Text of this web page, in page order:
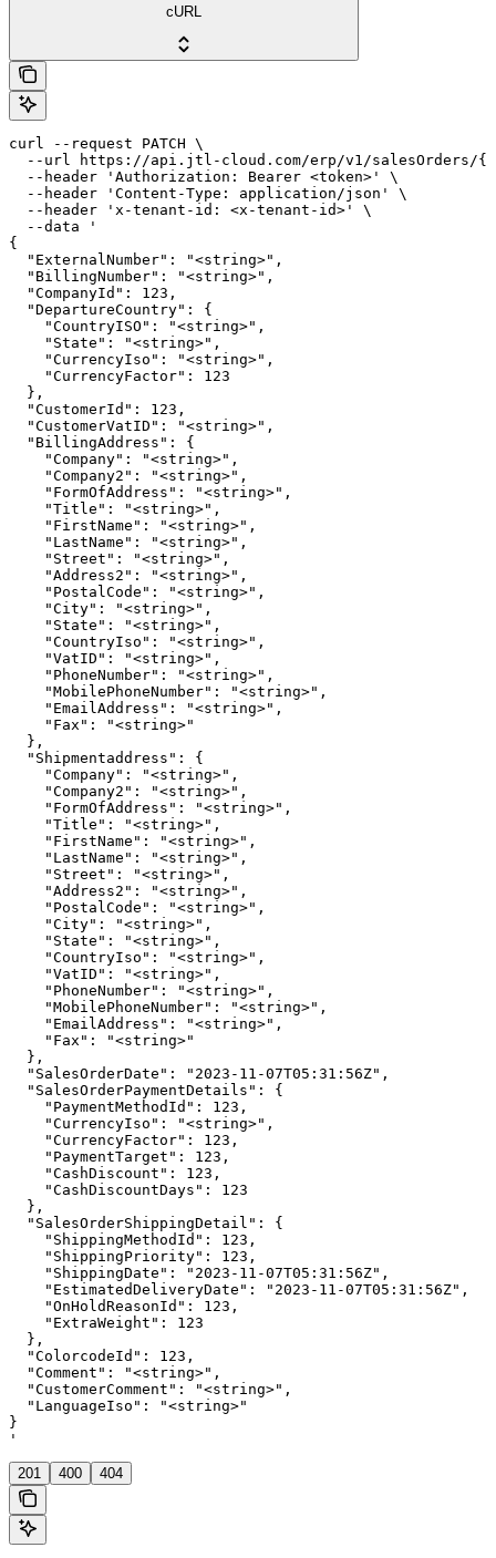
cURL
curl --request PATCH \
--url https://api.jtl-cloud.com/erp/v1/salesOrders/
  --header 'Authorization: Bearer <token>' \
  --header 'Content-Type: application/json' \
  --header 'x-tenant-id: <x-tenant-id>' \
  --data '
{
  "ExternalNumber": "<string>",
  "BillingNumber": "<string>",
  "CompanyId": 123,
  "DepartureCountry": {
    "CountryISO": "<string>",
    "State": "<string>",
    "CurrencyIso": "<string>",
    "CurrencyFactor": 123
  },
  "CustomerId": 123,
  "CustomerVatID": "<string>",
  "BillingAddress": {
    "Company": "<string>",
    "Company2": "<string>",
    "FormOfAddress": "<string>",
    "Title": "<string>",
    "FirstName": "<string>",
    "LastName": "<string>",
    "Street": "<string>",
    "Address2": "<string>",
    "PostalCode": "<string>",
    "City": "<string>",
    "State": "<string>",
    "CountryIso": "<string>",
    "VatID": "<string>",
    "PhoneNumber": "<string>",
    "MobilePhoneNumber": "<string>",
    "EmailAddress": "<string>",
    "Fax": "<string>"
  },
  "Shipmentaddress": {
    "Company": "<string>",
    "Company2": "<string>",
    "FormOfAddress": "<string>",
    "Title": "<string>",
    "FirstName": "<string>",
    "LastName": "<string>",
    "Street": "<string>",
    "Address2": "<string>",
    "PostalCode": "<string>",
    "City": "<string>",
    "State": "<string>",
    "CountryIso": "<string>",
    "VatID": "<string>",
    "PhoneNumber": "<string>",
    "MobilePhoneNumber": "<string>",
    "EmailAddress": "<string>",
    "Fax": "<string>"
  },
  "SalesOrderDate": "2023-11-07T05:31:56Z",
  "SalesOrderPaymentDetails": {
    "PaymentMethodId": 123,
    "CurrencyIso": "<string>",
    "CurrencyFactor": 123,
    "PaymentTarget": 123,
    "CashDiscount": 123,
    "CashDiscountDays": 123
  },
  "SalesOrderShippingDetail": {
    "ShippingMethodId": 123,
    "ShippingPriority": 123,
    "ShippingDate": "2023-11-07T05:31:56Z",
    "EstimatedDeliveryDate": "2023-11-07T05:31:56Z",
    "OnHoldReasonId": 123,
    "ExtraWeight": 123
  },
  "ColorcodeId": 123,
  "Comment": "<string>",
  "CustomerComment": "<string>",
  "LanguageIso": "<string>"
}
'
201 400 404